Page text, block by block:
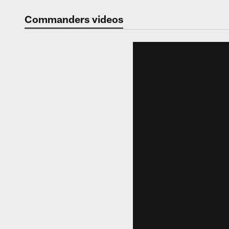
Video |
Commanders videos